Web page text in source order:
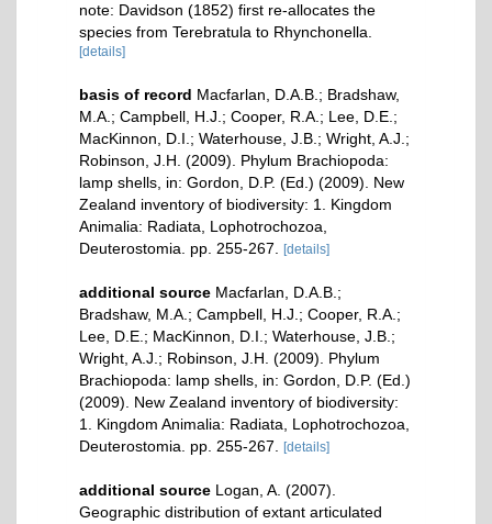
note: Davidson (1852) first re-allocates the
species from Terebratula to Rhynchonella.
[details]
basis of record Macfarlan, D.A.B.; Bradshaw,
M.A.; Campbell, H.J.; Cooper, R.A.; Lee, D.E.;
MacKinnon, D.I.; Waterhouse, J.B.; Wright, A.J.;
Robinson, J.H. (2009). Phylum Brachiopoda:
lamp shells, in: Gordon, D.P. (Ed.) (2009). New
Zealand inventory of biodiversity: 1. Kingdom
Animalia: Radiata, Lophotrochozoa,
Deuterostomia. pp. 255-267.
[details]
additional source Macfarlan, D.A.B.;
Bradshaw, M.A.; Campbell, H.J.; Cooper, R.A.;
Lee, D.E.; MacKinnon, D.I.; Waterhouse, J.B.;
Wright, A.J.; Robinson, J.H. (2009). Phylum
Brachiopoda: lamp shells, in: Gordon, D.P. (Ed.)
(2009). New Zealand inventory of biodiversity:
1. Kingdom Animalia: Radiata, Lophotrochozoa,
Deuterostomia. pp. 255-267.
[details]
additional source Logan, A. (2007).
Geographic distribution of extant articulated